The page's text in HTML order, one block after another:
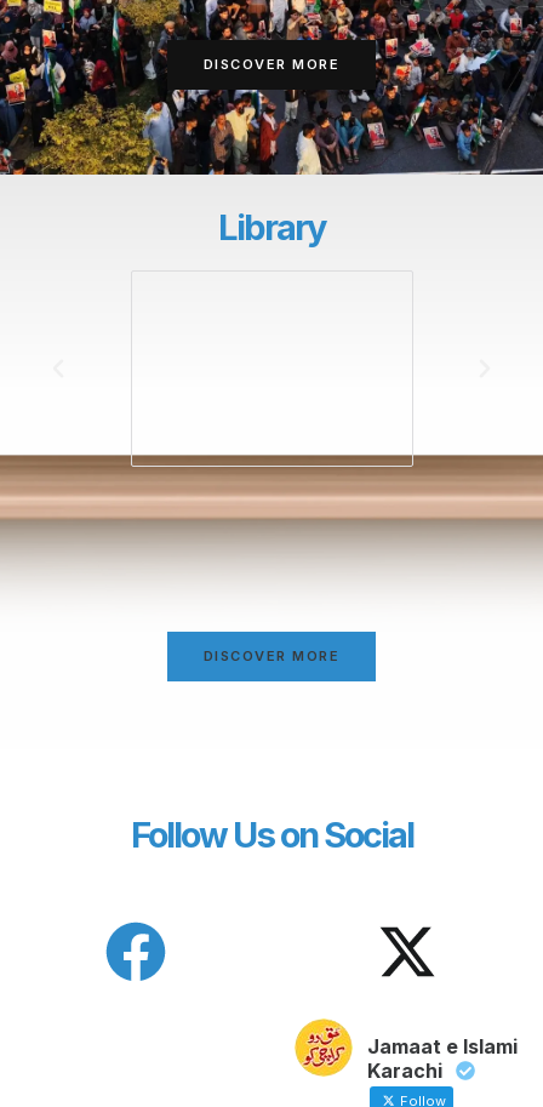
DISCOVER MORE
Library
DISCOVER MORE
Follow Us on Social
Jamaat e Islami
Karachi
Follow